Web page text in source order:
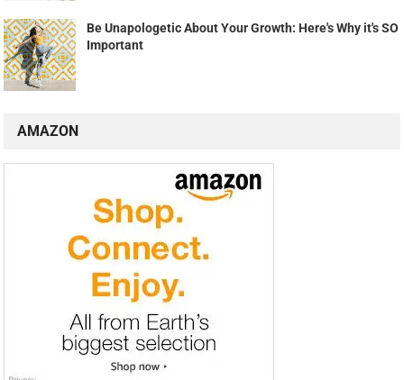
Be Unapologetic About Your Growth: Here's Why it's SO
Important
AMAZON